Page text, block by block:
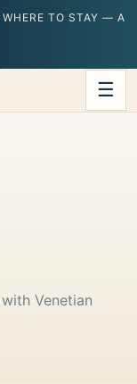
TO STAY — A
☰
Venetian